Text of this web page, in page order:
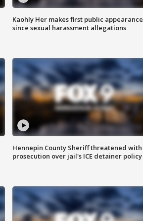
Kaohly Her makes first public appearance
since sexual harassment allegations
Hennepin County Sheriff threatened with
prosecution over jail's ICE detainer policy